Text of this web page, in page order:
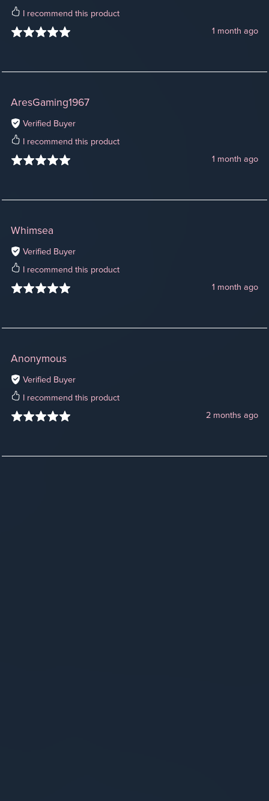
I recommend this product
1 month ago
AresGaming1967
Verified Buyer
I recommend this product
1 month ago
Whimsea
Verified Buyer
I recommend this product
1 month ago
Anonymous
Verified Buyer
I recommend this product
2 months ago